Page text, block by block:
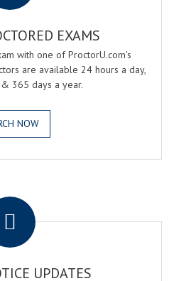
EXAMS
with one of ProctorU.com's
are available 24 hours a day,
365 days a year.
NOW
UPDATES